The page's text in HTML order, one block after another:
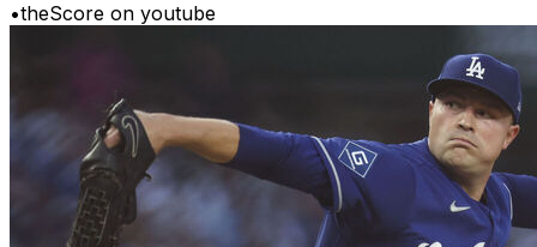
•theScore on youtube